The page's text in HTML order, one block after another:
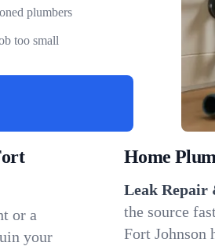
plumbers
too small
or a
your
Home
Leak Repair
the source
Fort Johnson